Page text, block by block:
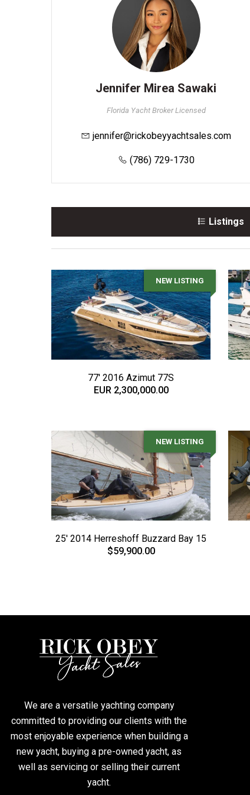
Jennifer Mirea Sawaki
Florida Yacht Broker Licensed
jennifer@rickobeyyachtsales.com
(786) 729-1730
Listings
NEW LISTING
77' 2016 Azimut 77S
EUR 2,300,000.00
NEW LISTING
25' 2014 Herreshoff Buzzard Bay 15
$59,900.00
We are a versatile yachting company
committed to providing our clients with the
most enjoyable experience when building a
new yacht, buying a pre-owned yacht, as
well as servicing or selling their current
yacht.